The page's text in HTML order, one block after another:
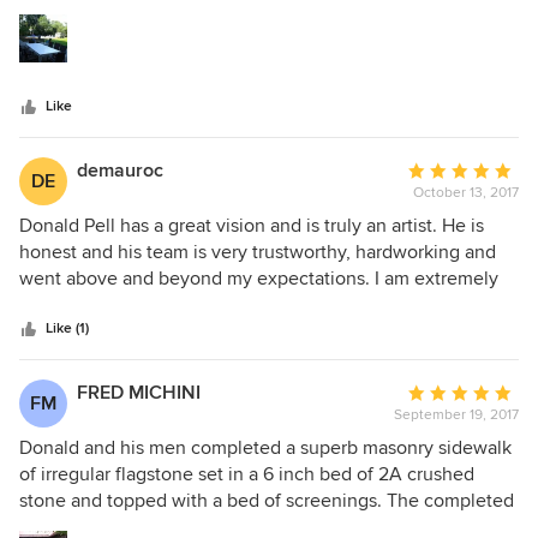
the years to come. Don provided amazing design ideas and
his whole team went above and beyond to make sure the
work was done right. Don has strong vision, insight and
again and recommend him to others.
Like
DE demauroc
Average
rating:
5
out
of
October 13, 2017
Donald Pell has a great vision and is truly an artist. He is
honest and his team is very trustworthy, hardworking and
went above and beyond my expectations. I am extremely
in the future
Like (1)
FM FRED MICHINI
Average
rating:
5
out
of
September 19, 2017
Donald and his men completed a superb masonry sidewalk
of irregular flagstone set in a 6 inch bed of 2A crushed
stone and topped with a bed of screenings. The completed
sidewalk blended perfectly with our 200 year old plus